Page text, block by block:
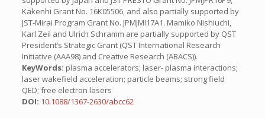
Kakenhi Grant No. 16K05506, and also partially supported by
JST-Mirai Program Grant No. JPMJMI17A1. Mamiko Nishiuchi,
Karl Zeil and Ulrich Schramm are partially supported by QST
President’s Strategic Grant (QST International Research
Initiative (AAA98) and Creative Research (ABACS)).
KeyWords: plasma accelerators; laser- plasma interactions;
laser wakefield acceleration; particle beams; strong field
QED; free electron lasers
DOI: 10.1088/1367-2630/abcc62